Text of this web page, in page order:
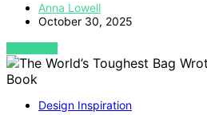
Anna Lowell
October 30, 2025
VIEW POST
Design Inspiration